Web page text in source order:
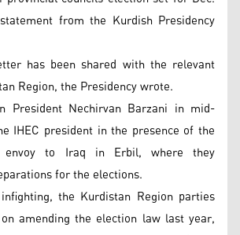
from the Kurdish Presidency
has been shared with the relevant
Region, the Presidency wrote.
President Nechirvan Barzani in mid-
IHEC president in the presence of the
envoy to Iraq in Erbil, where they
for the elections.
the Kurdistan Region parties
amending the election law last year,